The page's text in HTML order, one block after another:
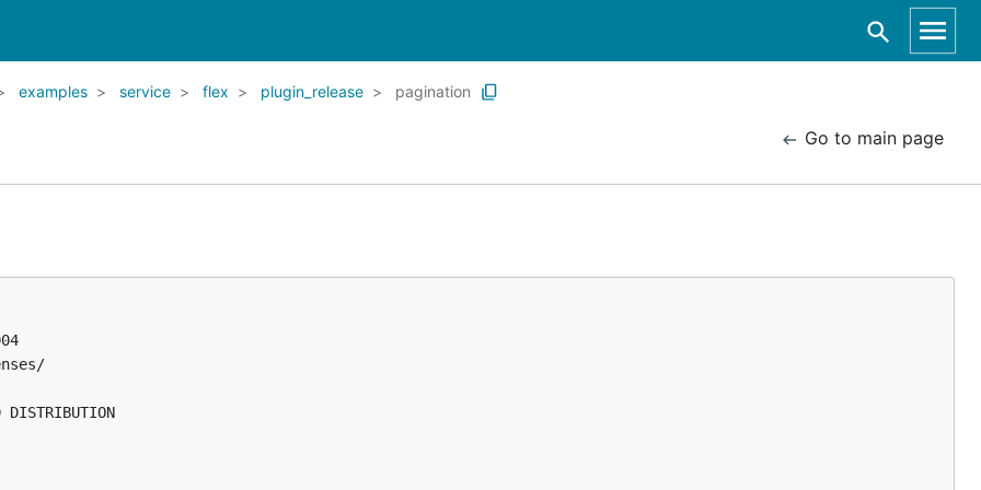
examples service flex plugin_release pagination
Go to main page